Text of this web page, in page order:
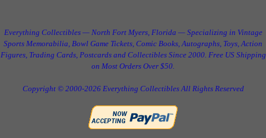
Everything Collectibles — North Fort Myers, Florida — Specializing in Vintage
Sports Memorabilia, Bowl Game Tickets, Comic Books, Autographs, Toys, Action
Figures, Trading Cards, Postcards and Collectibles Since 2000. Free US Shipping
on Most Orders Over $50.
Copyright © 2000-2026 Everything Collectibles All Rights Reserved